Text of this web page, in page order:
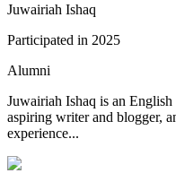
Juwairiah Ishaq
Participated in 2025
Alumni
Juwairiah Ishaq is an
aspiring writer and blogger,
experience...